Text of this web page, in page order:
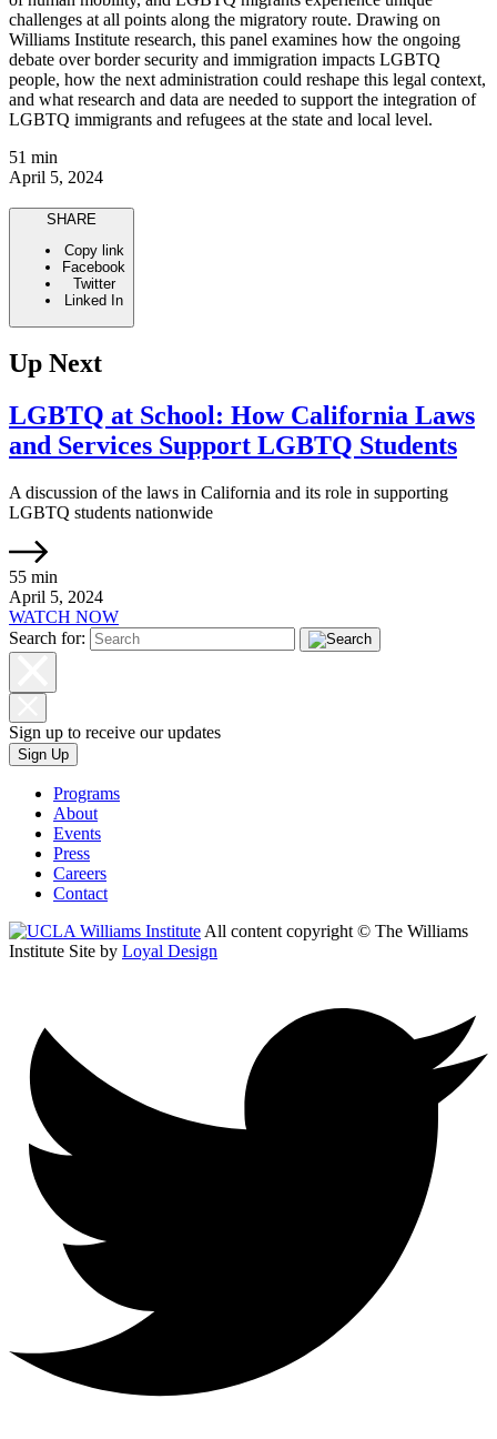
challenges at all points along the migratory route. Drawing on
Williams Institute research, this panel examines how the ongoing
debate over border security and immigration impacts LGBTQ
people, how the next administration could reshape this legal context,
and what research and data are needed to support the integration of
LGBTQ immigrants and refugees at the state and local level.
51 min
April 5, 2024
SHARE
Copy link
Facebook
Twitter
Linked In
Up Next
LGBTQ at School: How California Laws
and Services Support LGBTQ Students
A discussion of the laws in California and its role in supporting
LGBTQ students nationwide
55 min
April 5, 2024
WATCH NOW
Search for:
Sign up to receive our updates
Sign Up
Programs
About
Events
Press
Careers
Contact
All content copyright © The Williams
Institute Site by Loyal Design